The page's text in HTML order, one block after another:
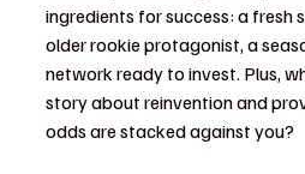
ingredients for success: a fresh
older rookie protagonist, a
network ready to invest. Plus,
story about reinvention and
odds are stacked against you?